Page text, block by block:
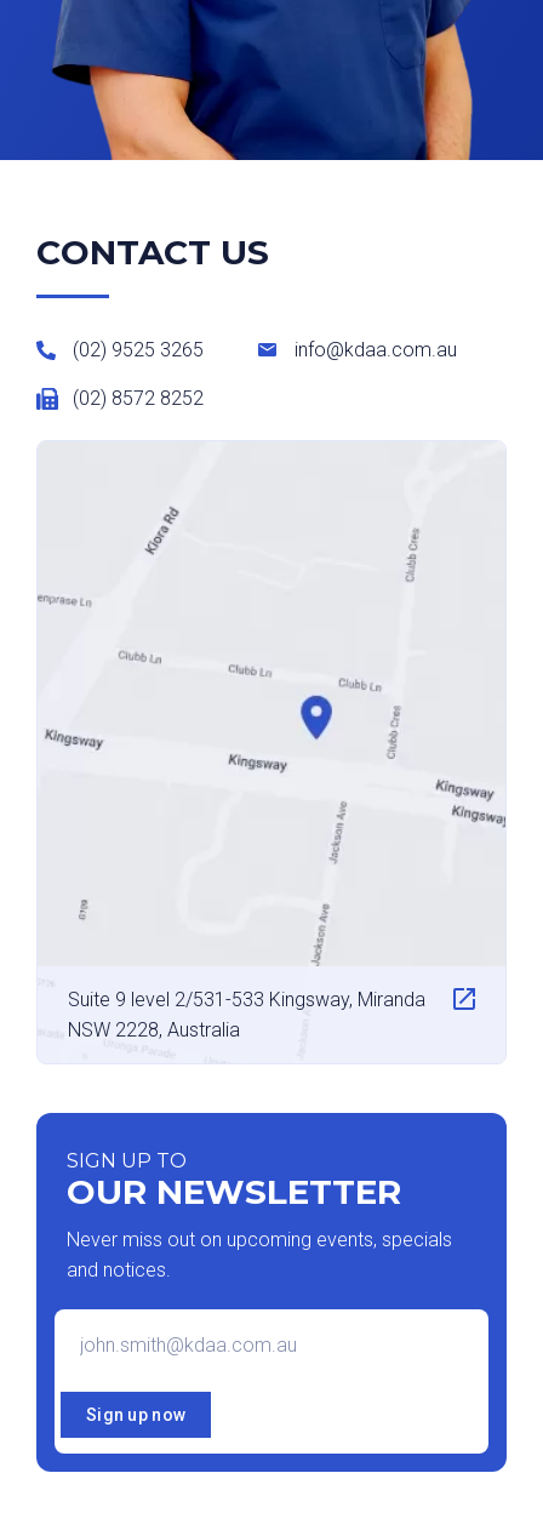
CONTACT US
(02) 9525 3265 info@kdaa.com.au
(02) 8572 8252
Suite 9 level 2/531-533 Kingsway, Miranda
NSW 2228, Australia
SIGN UP TO
OUR NEWSLETTER
Never miss out on upcoming events, specials
and notices.
Sign up now